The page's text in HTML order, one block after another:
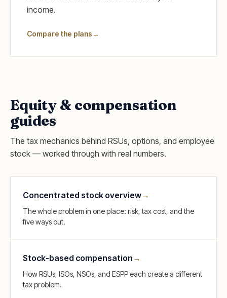
income.
Compare the plans→
Equity & compensation
guides
The tax mechanics behind RSUs, options, and employee
stock — worked through with real numbers.
Concentrated stock overview→
The whole problem in one place: risk, tax cost, and the
five ways out.
Stock-based compensation →
How RSUs, ISOs, NSOs, and ESPP each create a different
tax problem.